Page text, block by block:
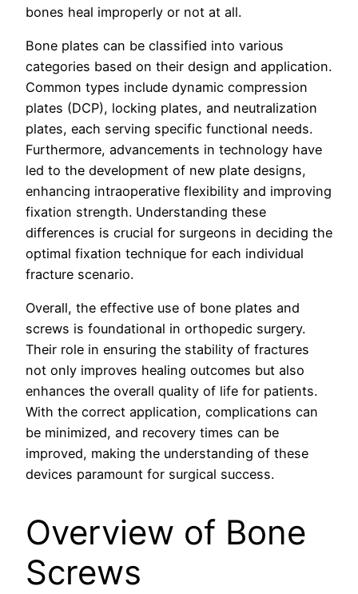
bones heal improperly or not at all.
Bone plates can be classified into various
categories based on their design and application.
Common types include dynamic compression
plates (DCP), locking plates, and neutralization
plates, each serving specific functional needs.
Furthermore, advancements in technology have
led to the development of new plate designs,
enhancing intraoperative flexibility and improving
fixation strength. Understanding these
differences is crucial for surgeons in deciding the
optimal fixation technique for each individual
fracture scenario.
Overall, the effective use of bone plates and
screws is foundational in orthopedic surgery.
Their role in ensuring the stability of fractures
not only improves healing outcomes but also
enhances the overall quality of life for patients.
With the correct application, complications can
be minimized, and recovery times can be
improved, making the understanding of these
devices paramount for surgical success.
Overview of Bone
Screws